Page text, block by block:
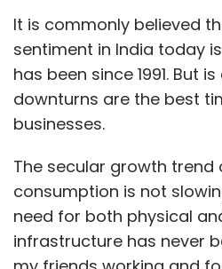
It is commonly believed
sentiment in India today
has been since 1991. But
downturns are the best
businesses.
The secular growth
consumption is not
need for both physical
infrastructure has never